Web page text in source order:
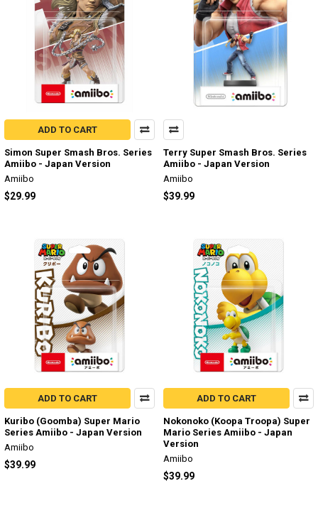
ADD TO CART
Simon Super Smash Bros. Series
Amiibo - Japan Version
Amiibo
$29.99
Terry Super Smash Bros. Series
Amiibo - Japan Version
Amiibo
$39.99
ADD TO CART
Kuribo (Goomba) Super Mario
Series Amiibo - Japan Version
Amiibo
$39.99
ADD TO CART
Nokonoko (Koopa Troopa) Super
Mario Series Amiibo - Japan
Version
Amiibo
$39.99